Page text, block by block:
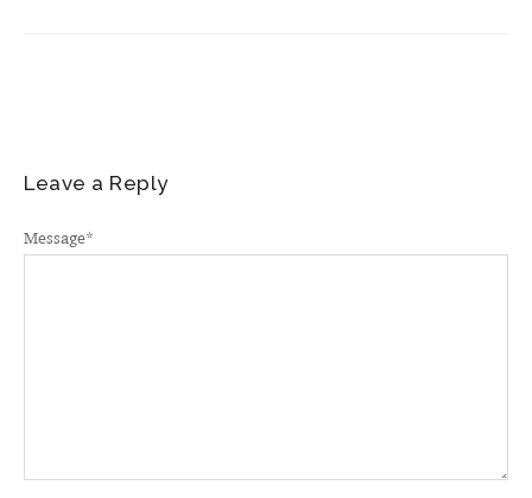
Leave a Reply
Message*